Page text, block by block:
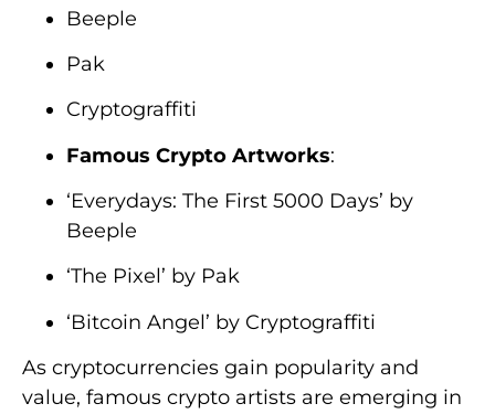
Beeple
Pak
Cryptograffiti
Famous Crypto Artworks:
‘Everydays: The First 5000 Days’ by
Beeple
‘The Pixel’ by Pak
‘Bitcoin Angel’ by Cryptograffiti
As cryptocurrencies gain popularity and
value, famous crypto artists are emerging in